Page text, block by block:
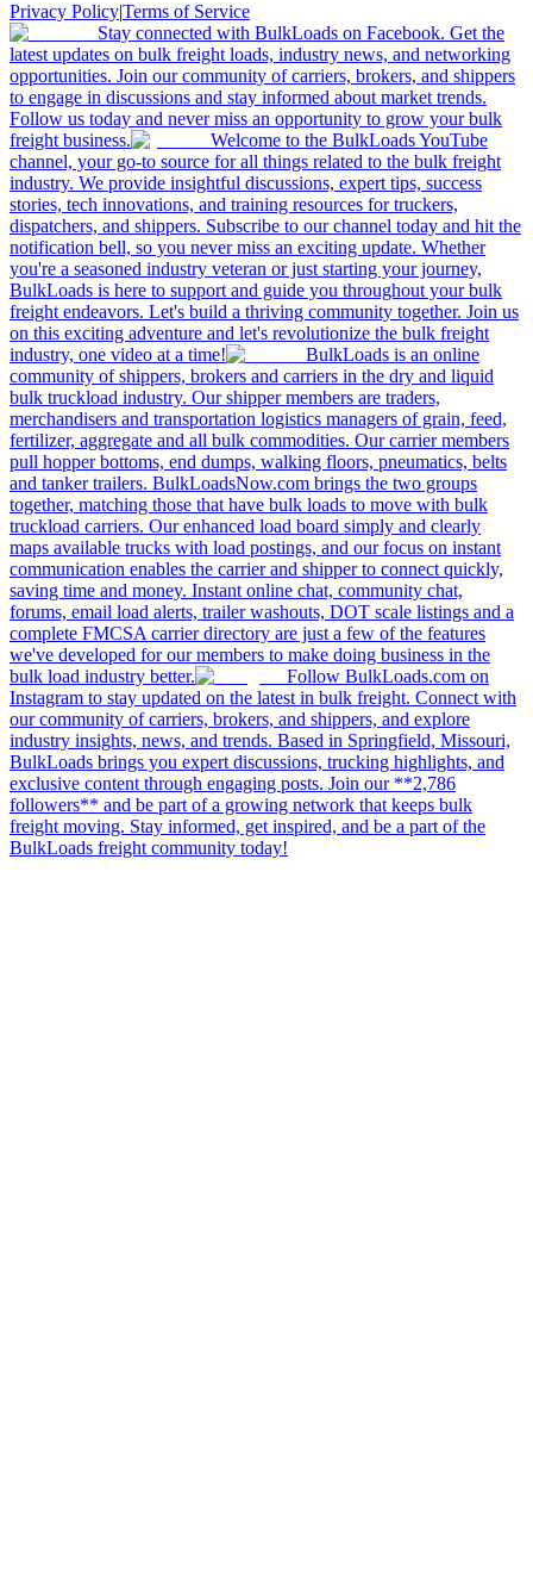
Privacy Policy|Terms of Service
Stay connected with BulkLoads on Facebook. Get the
latest updates on bulk freight loads, industry news, and networking
opportunities. Join our community of carriers, brokers, and shippers
to engage in discussions and stay informed about market trends.
Follow us today and never miss an opportunity to grow your bulk
freight business.
Welcome to the BulkLoads YouTube
channel, your go-to source for all things related to the bulk freight
industry. We provide insightful discussions, expert tips, success
stories, tech innovations, and training resources for truckers,
dispatchers, and shippers. Subscribe to our channel today and hit the
notification bell, so you never miss an exciting update. Whether
you're a seasoned industry veteran or just starting your journey,
BulkLoads is here to support and guide you throughout your bulk
freight endeavors. Let's build a thriving community together. Join us
on this exciting adventure and let's revolutionize the bulk freight
industry, one video at a time!
BulkLoads is an online
community of shippers, brokers and carriers in the dry and liquid
bulk truckload industry. Our shipper members are traders,
merchandisers and transportation logistics managers of grain, feed,
fertilizer, aggregate and all bulk commodities. Our carrier members
pull hopper bottoms, end dumps, walking floors, pneumatics, belts
and tanker trailers. BulkLoadsNow.com brings the two groups
together, matching those that have bulk loads to move with bulk
truckload carriers. Our enhanced load board simply and clearly
maps available trucks with load postings, and our focus on instant
communication enables the carrier and shipper to connect quickly,
saving time and money. Instant online chat, community chat,
forums, email load alerts, trailer washouts, DOT scale listings and a
complete FMCSA carrier directory are just a few of the features
we've developed for our members to make doing business in the
bulk load industry better.
Follow BulkLoads.com on
Instagram to stay updated on the latest in bulk freight. Connect with
our community of carriers, brokers, and shippers, and explore
industry insights, news, and trends. Based in Springfield, Missouri,
BulkLoads brings you expert discussions, trucking highlights, and
exclusive content through engaging posts. Join our **2,786
followers** and be part of a growing network that keeps bulk
freight moving. Stay informed, get inspired, and be a part of the
BulkLoads freight community today!